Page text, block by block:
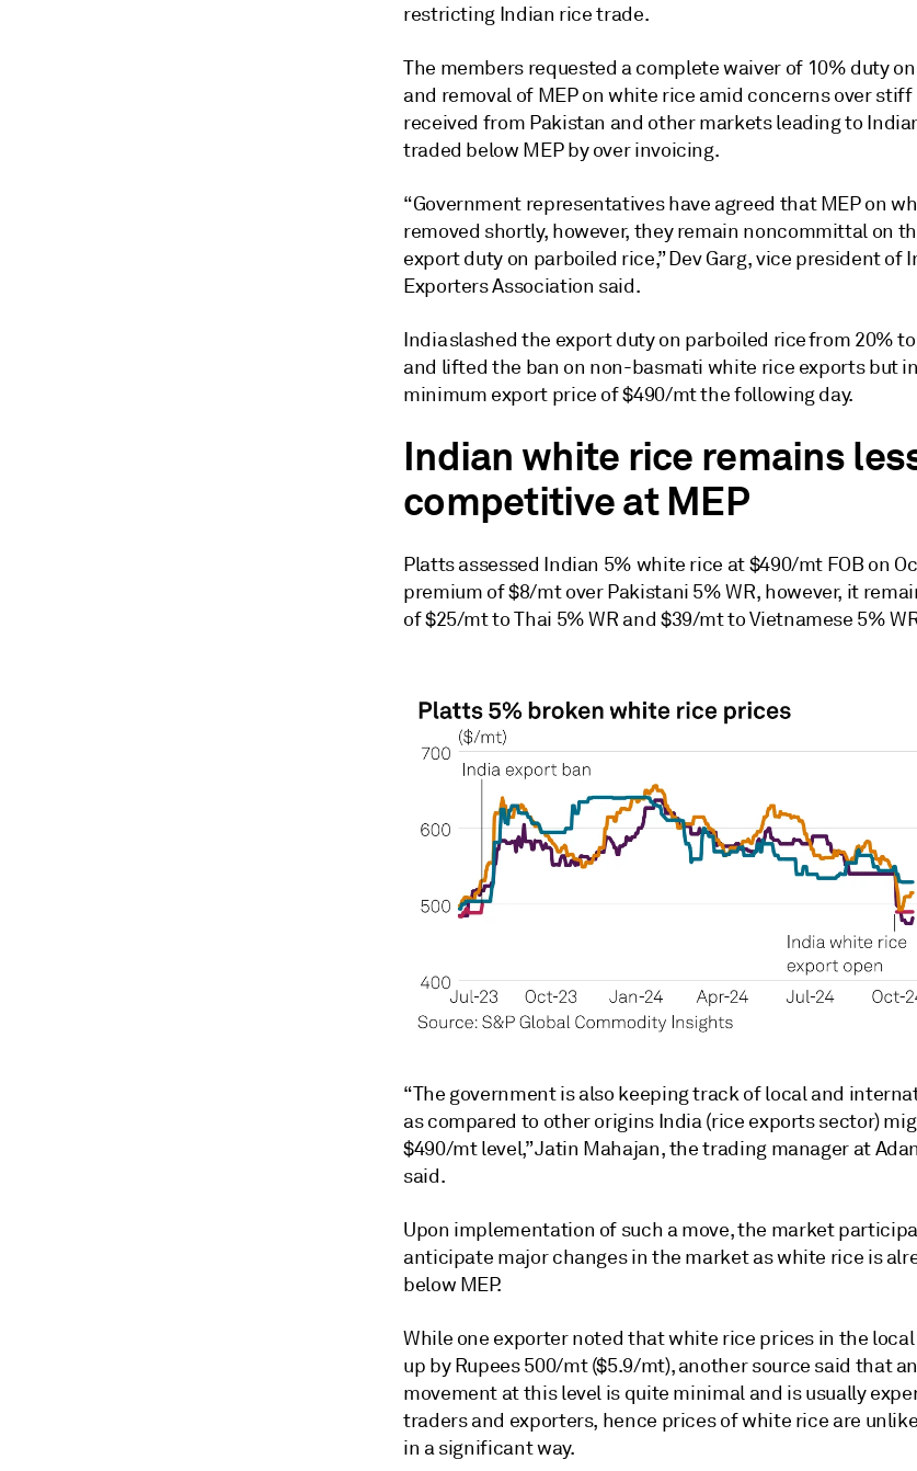
restricting Indian rice trade.
The members requested a complete waiver of 10% duty
and removal of MEP on white rice amid concerns over
received from Pakistan and other markets leading to
traded below MEP by over invoicing.
“Government representatives have agreed that MEP on
removed shortly, however, they remain noncommittal on
export duty on parboiled rice,” Dev Garg, vice president of
Exporters Association said.
India slashed the export duty on parboiled rice from 20%
and lifted the ban on non-basmati white rice exports but
minimum export price of $490/mt the following day.
Indian white rice remains
competitive at MEP
Platts assessed Indian 5% white rice at $490/mt FOB on
premium of $8/mt over Pakistani 5% WR, however, it
of $25/mt to Thai 5% WR and $39/mt to Vietnamese 5%
“The government is also keeping track of local and
as compared to other origins India (rice exports sector)
$490/mt level,” Jatin Mahajan, the trading manager at
said.
Upon implementation of such a move, the market
anticipate major changes in the market as white rice is
below MEP.
While one exporter noted that white rice prices in the
up by Rupees 500/mt ($5.9/mt), another source said that
movement at this level is quite minimal and is usually
traders and exporters, hence prices of white rice are
in a significant way.